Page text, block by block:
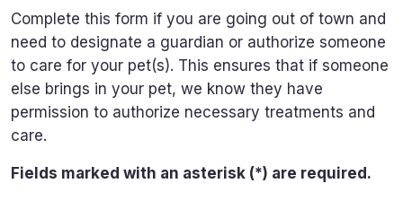
Complete this form if you are going out of town and
need to designate a guardian or authorize someone
to care for your pet(s). This ensures that if someone
else brings in your pet, we know they have
permission to authorize necessary treatments and
care.
Fields marked with an asterisk (*) are required.